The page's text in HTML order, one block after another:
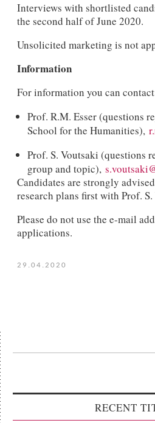
Interviews with shortlisted
the second half of June 2020.
Unsolicited marketing is not
Information
For information you can
Prof. R.M. Esser (questions
School for the Humanities),
Prof. S. Voutsaki (questions
group and topic),
Candidates are strongly
research plans first with Prof.
Please do not use the e-mail
applications.
29.04.2020
RECENT